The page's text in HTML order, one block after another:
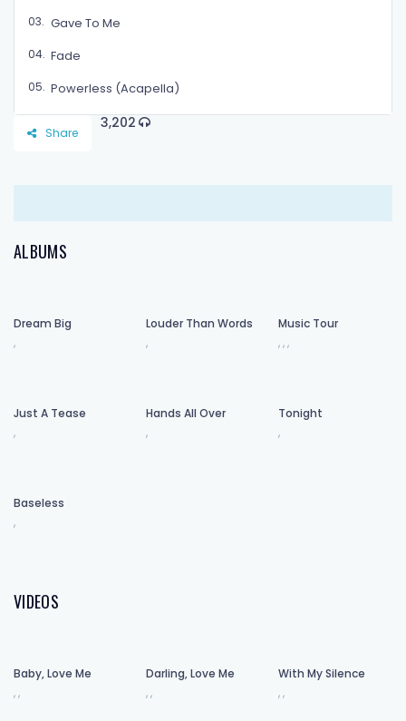
03. Gave To Me
04. Fade
05. Powerless (Acapella)
Share
3,202
ALBUMS
Dream Big
,
Louder Than Words
,
Music Tour
,,,
Just A Tease
,
Hands All Over
,
Tonight
,
Baseless
,
VIDEOS
Baby, Love Me
,,
Darling, Love Me
,,
With My Silence
,,